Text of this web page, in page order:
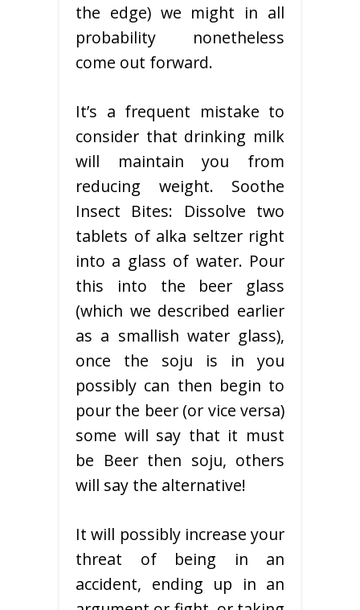
the edge) we might in all
probability nonetheless
come out forward.
It’s a frequent mistake to
consider that drinking milk
will maintain you from
reducing weight. Soothe
Insect Bites: Dissolve two
tablets of alka seltzer right
into a glass of water. Pour
this into the beer glass
(which we described earlier
as a smallish water glass),
once the soju is in you
possibly can then begin to
pour the beer (or vice versa)
some will say that it must
be Beer then soju, others
will say the alternative!
It will possibly increase your
threat of being in an
accident, ending up in an